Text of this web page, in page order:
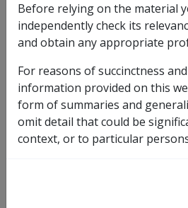
Support and Disability
DI-11- 2018
Health Card (CSHC)
DI -09 - 2018 September
Refresh of Managed
and Overseas Exchange
DI-08-2018 July 2018 -
Commonwealth
Corporation (CSC) and
DI-07-2018 June 2018
Before relying on the material
independently check its
and obtain any appropriate
For reasons of succinctness
information provided on this
form of summaries and
omit detail that could be
context, or to particular